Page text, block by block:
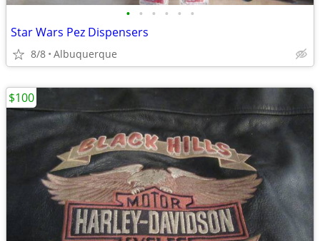
• • • • • •
Star Wars Pez Dispensers
8/8 Albuquerque
$100